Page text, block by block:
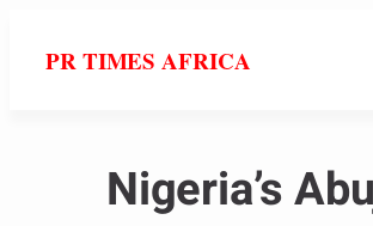
PR TIMES AFRICA
Nigeria’s